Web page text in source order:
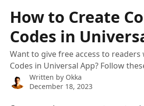
How to Create
Codes in
Want to give free access to readers
Codes in Universal App? Follow
Written by Okka
December 18, 2023